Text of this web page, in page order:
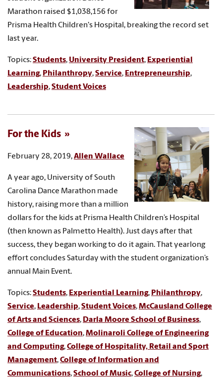
Marathon raised $1,038,156 for
Prisma Health Children's Hospital, breaking the record set
last year.
Topics:Students, University President, Experiential
Learning, Philanthropy,Service, Entrepreneurship,
Leadership,Student Voices
For the Kids
February 28, 2019,Allen Wallace
A year ago, University of South
Carolina Dance Marathon made
history, raising more than a million
dollars for the kids at Prisma Health Children’s Hospital
(then known as Palmetto Health). Just days after that
success, they began working to do it again. That yearlong
effort concludes Saturday with the student organization’s
annual Main Event.
Topics:Students, Experiential Learning, Philanthropy,
Service, Leadership,Student Voices,McCausland College
of Arts and Sciences, Darla Moore School of Business,
College of Education,Molinaroli College of Engineering
and Computing,College of Hospitality, Retail and Sport
Management,College of Information and
Communications,School of Music,College of Nursing,